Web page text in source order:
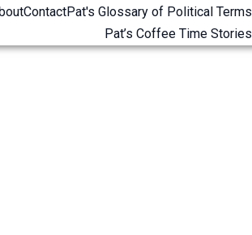
ContactPat's Glossary of Political Terms
Pat’s Coffee Time Stories